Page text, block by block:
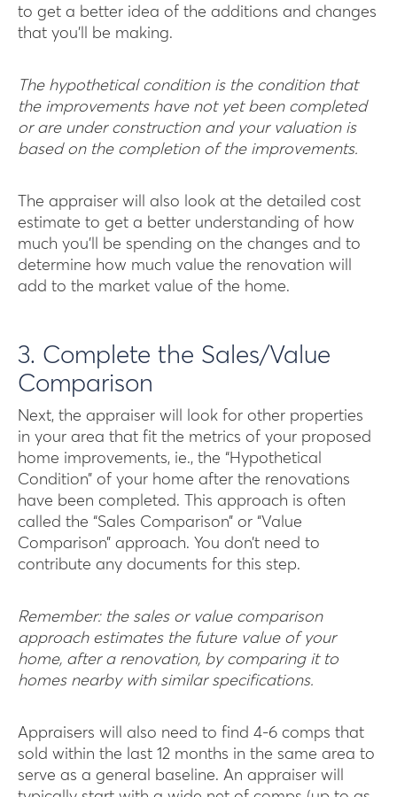
to get a better idea of the additions and changes
that you’ll be making.
T he hypothetical condition is the condition that
the improvements have not yet been completed
or are under construction and your valuation is
based on the completion of the improvements.
The appraiser will also look at the detailed cost
estimate to get a better understanding of how
much you’ll be spending on the changes and to
determine how much value the renovation will
add to the market value of the home.
3. Complete the Sales/Value
Comparison
Next, the appraiser will look for other properties
in your area that fit the metrics of your proposed
home improvements, ie., the “Hypothetical
Condition” of your home after the renovations
have been completed. This approach is often
called the “Sales Comparison” or “Value
Comparison” approach. You don’t need to
contribute any documents for this step.
Remember: the sales or value comparison
approach estimates the future value of your
home, after a renovation, by comparing it to
homes nearby with similar specifications.
A ppraisers will also need to find 4-6 comps that
sold within the last 12 months in the same area to
serve as a general baseline. An appraiser will